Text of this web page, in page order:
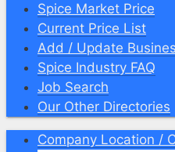
Spice Market Price
Current Price List
Add / Update
Spice Industry FAQ
Job Search
Our Other Directories
Company Location /